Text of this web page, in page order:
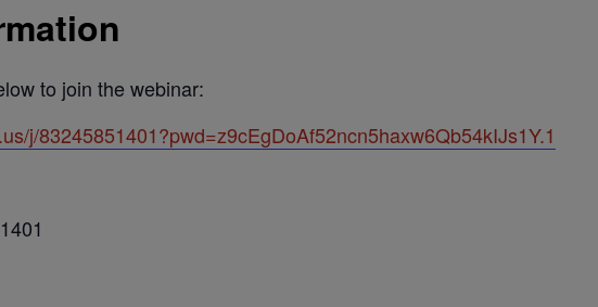
to join the webinar:
j/83245851401?pwd=z9cEgDoAf52ncn5haxw6Qb54kIJs1Y.1